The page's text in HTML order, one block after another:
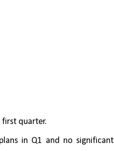
first quarter.
in Q1 and no significant